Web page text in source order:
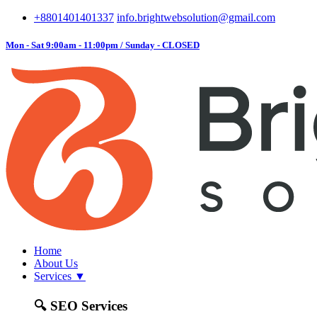
+8801401401337 info.brightwebsolution@gmail.com
Mon - Sat 9:00am - 11:00pm / Sunday - CLOSED
Home
About Us
Services ▼
🔍 SEO Services